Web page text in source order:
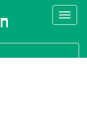
Call Us